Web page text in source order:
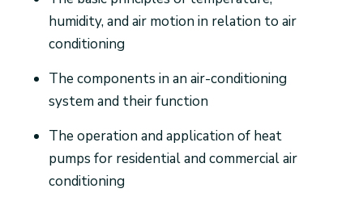
humidity, and air motion in relation to air
conditioning
The components in an air-conditioning
system and their function
The operation and application of heat
pumps for residential and commercial air
conditioning